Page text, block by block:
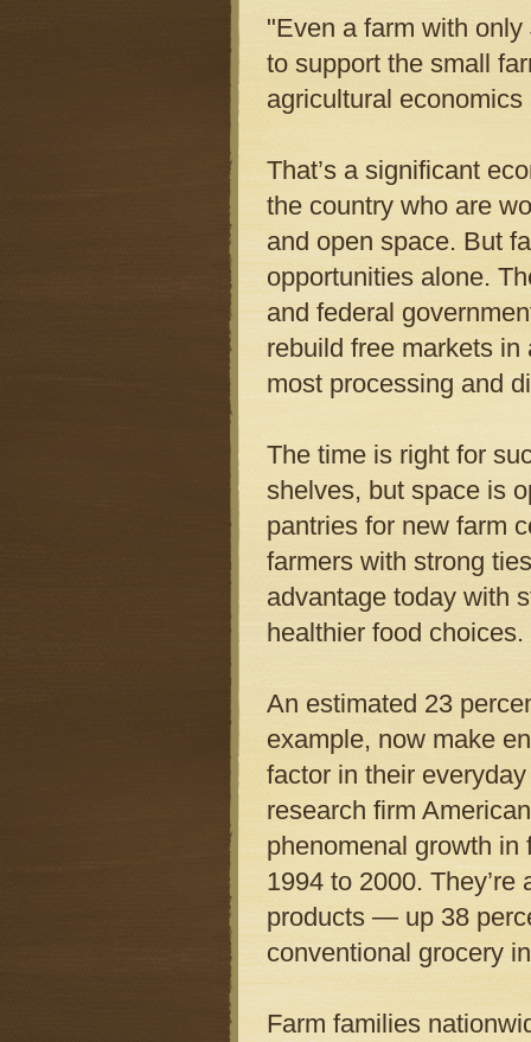
"Even a farm with
to support the small
agricultural
That’s a significant
the country who are
and open space. But
opportunities alone.
and federal
rebuild free markets
most processing and
The time is right for
shelves, but space is
pantries for new farm
farmers with strong
advantage today with
healthier food choices.
An estimated 23
example, now make
factor in their
research firm
phenomenal growth
1994 to 2000.
products — up 38
conventional grocery
Farm families